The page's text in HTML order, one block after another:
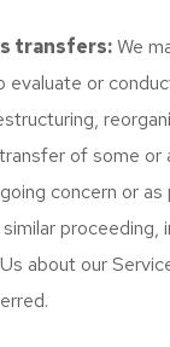
transfers:We
evaluate or
of some or
concern or
proceeding,
about our